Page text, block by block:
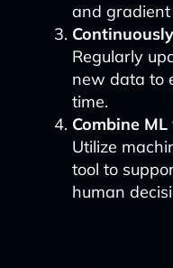
and
Regularly
new data to
time.
Combine
Utilize
tool to
human